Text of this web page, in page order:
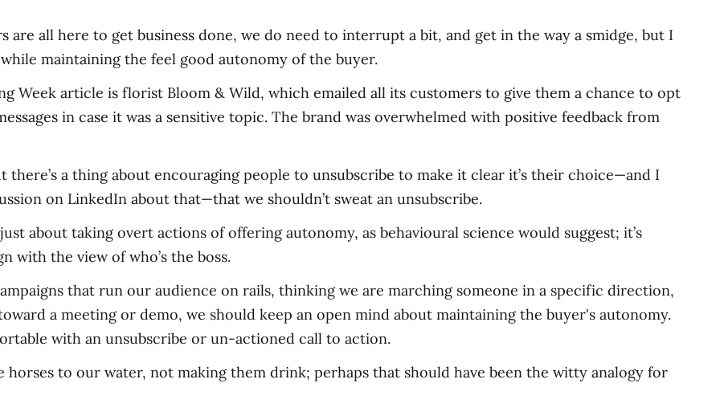
are all here to get business done, we do need to interrupt a bit, and get in the way a smidge, but I
maintaining the feel good autonomy of the buyer.
Week article is florist Bloom & Wild, which emailed all its customers to give them a chance to opt
in case it was a sensitive topic. The brand was overwhelmed with positive feedback from
there’s a thing about encouraging people to unsubscribe to make it clear it’s their choice—and I
on LinkedIn about that—that we shouldn’t sweat an unsubscribe.
about taking overt actions of offering autonomy, as behavioural science would suggest; it’s
with the view of who’s the boss.
that run our audience on rails, thinking we are marching someone in a specific direction,
a meeting or demo, we should keep an open mind about maintaining the buyer's autonomy.
with an unsubscribe or un-actioned call to action.
horses to our water, not making them drink; perhaps that should have been the witty analogy for